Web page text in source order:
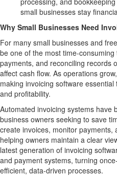
small businesses stay
Why Small Businesses Need
For many small businesses and
be one of the most time-
payments, and reconciling records
affect cash flow. As operations
making invoicing software
and profitability.
Automated invoicing systems have
business owners seeking to save
create invoices, monitor payments,
helping owners maintain a clear
latest generation of invoicing
and payment systems, turning
efficient, data-driven processes.